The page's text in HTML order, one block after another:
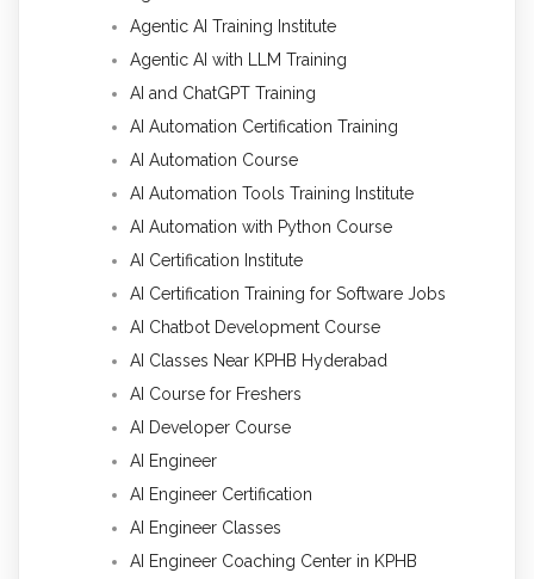
Agentic AI Training Institute
Agentic AI with LLM Training
AI and ChatGPT Training
AI Automation Certification Training
AI Automation Course
AI Automation Tools Training Institute
AI Automation with Python Course
AI Certification Institute
AI Certification Training for Software Jobs
AI Chatbot Development Course
AI Classes Near KPHB Hyderabad
AI Course for Freshers
AI Developer Course
AI Engineer
AI Engineer Certification
AI Engineer Classes
AI Engineer Coaching Center in KPHB